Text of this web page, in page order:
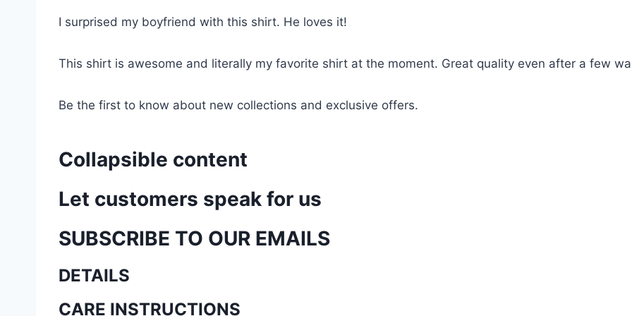
I surprised my boyfriend with this shirt. He loves it!
This shirt is awesome and literally my favorite shirt at the moment. Great quality even after a few
Be the first to know about new collections and exclusive offers.
Collapsible content
Let customers speak for us
SUBSCRIBE TO OUR EMAILS
DETAILS
CARE INSTRUCTIONS